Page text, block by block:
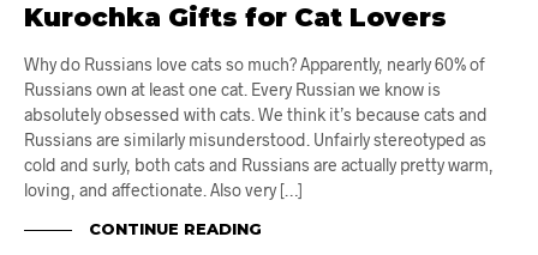
Kurochka Gifts for Cat Lovers
Why do Russians love cats so much? Apparently, nearly 60% of
Russians own at least one cat. Every Russian we know is
absolutely obsessed with cats. We think it’s because cats and
Russians are similarly misunderstood. Unfairly stereotyped as
cold and surly, both cats and Russians are actually pretty warm,
loving, and affectionate. Also very […]
CONTINUE READING